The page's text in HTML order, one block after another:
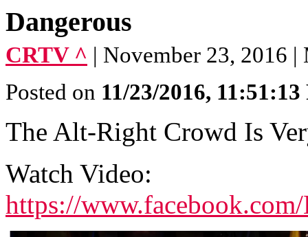
Dangerous
CRTV ^ | November 23, 2016
Posted on 11/23/2016,
The Alt-Right Crowd Is
Watch Video:
https://